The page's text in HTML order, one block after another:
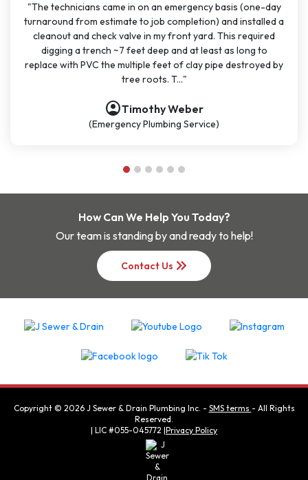
in on an emergency basis (one-day
to job completion) and installed a
valve in my front yard. This required
~7 feet deep and at least as long to
multiple feet of clay pipe destroyed by
Plumbing Service)
"I have used J Sewer
months for big and
been very
great communication.
polite, and
How Can We Help You Today?
Our team is standing by and ready to help!
Contact Us keyboard_double_arrow_right
Copyright © 2026 J Sewer & Drain Plumbing Inc. - SMS terms - All Rights
Reserved.
| LIC #055-045772 |Privacy Policy